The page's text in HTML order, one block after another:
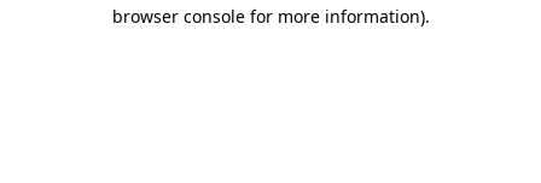
browser console for more information).